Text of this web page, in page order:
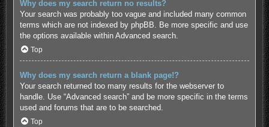
Why does my search return no results?
Your search was probably too vague and included many common
terms which are not indexed by phpBB. Be more specific and use
the options available within Advanced search.
Top
Why does my search return a blank page!?
Your search returned too many results for the webserver to
handle. Use “Advanced search” and be more specific in the terms
used and forums that are to be searched.
Top